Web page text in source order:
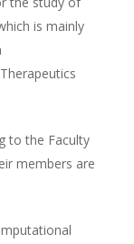
is mainly
to the Faculty
members are